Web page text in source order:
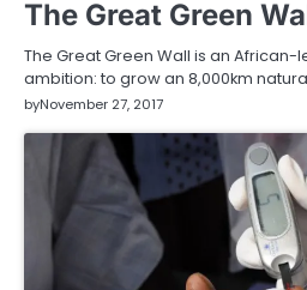
The Great Green
The Great Green Wall is an
ambition: to grow an 8,000km
byNovember 27, 2017